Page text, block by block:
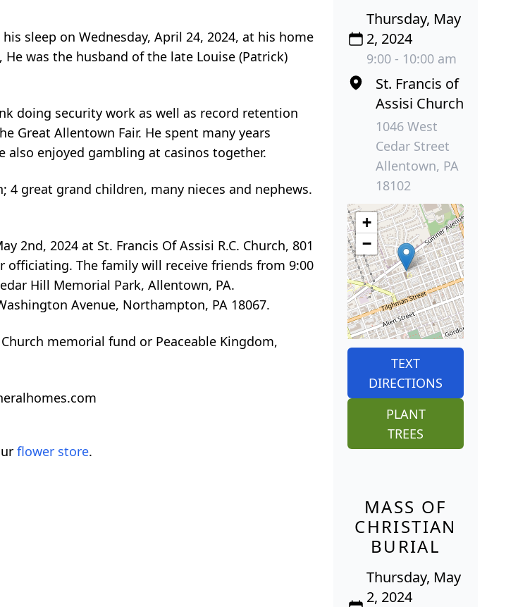
sleep on Wednesday, April 24, 2024, at his home
was the husband of the late Louise (Patrick)
doing security work as well as record retention
Great Allentown Fair. He spent many years
enjoyed gambling at casinos together.
4 great grand children, many nieces and nephews.
2nd, 2024 at St. Francis Of Assisi R.C. Church, 801
officiating. The family will receive friends from 9:00
Hill Memorial Park, Allentown, PA.
Avenue, Northampton, PA 18067.
memorial fund or Peaceable Kingdom,
flower store.
Thursday, May
2, 2024
9:00 - 10:00 am
St. Francis of
Assisi Church
1046 West
Cedar Street
Allentown, PA
18102
+
−
TEXT
DIRECTIONS
PLANT
TREES
MASS OF
CHRISTIAN
BURIAL
Thursday, May
2, 2024